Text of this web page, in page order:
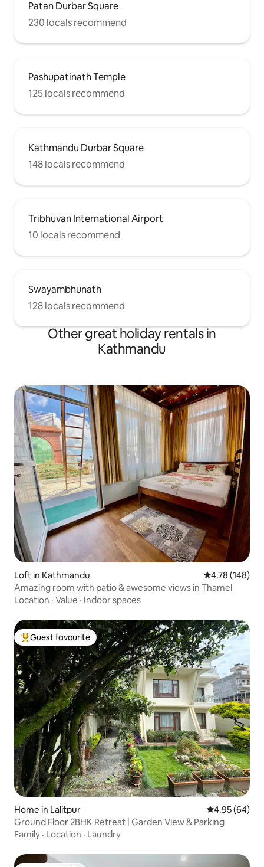
Patan Durbar Square
230 locals recommend
Pashupatinath Temple
125 locals recommend
Kathmandu Durbar Square
148 locals recommend
Tribhuvan International Airport
10 locals recommend
Swayambhunath
128 locals recommend
Other great holiday rentals in
Kathmandu
Loft in Kathmandu 4.78 out of 5
4.78 (148)
Amazing room with patio & awesome views in Thamel
Location · Value · Indoor spaces
Top guest favourite
Guest favourite
Home in Lalitpur 4.95 out of 5
4.95 (64)
Ground Floor 2BHK Retreat | Garden View & Parking
Family · Location · Laundry